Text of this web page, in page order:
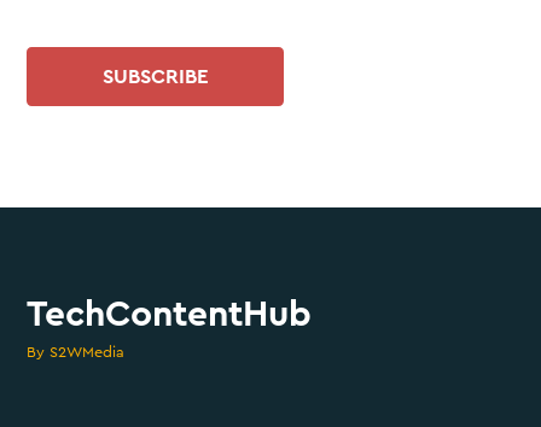
SUBSCRIBE
TechContentHub
By S2WMedia